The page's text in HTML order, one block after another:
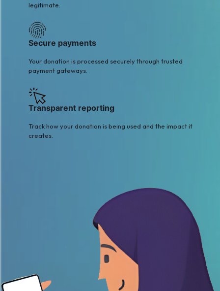
legitimate.
Secure payments
Your donation is processed securely through trusted
payment gateways.
Transparent reporting
Track how your donation is being used and the impact it
creates.